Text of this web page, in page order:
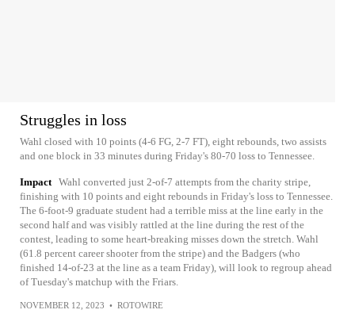
Struggles in loss
Wahl closed with 10 points (4-6 FG, 2-7 FT), eight rebounds, two assists
and one block in 33 minutes during Friday's 80-70 loss to Tennessee.
Impact Wahl converted just 2-of-7 attempts from the charity stripe,
finishing with 10 points and eight rebounds in Friday's loss to Tennessee.
The 6-foot-9 graduate student had a terrible miss at the line early in the
second half and was visibly rattled at the line during the rest of the
contest, leading to some heart-breaking misses down the stretch. Wahl
(61.8 percent career shooter from the stripe) and the Badgers (who
finished 14-of-23 at the line as a team Friday), will look to regroup ahead
of Tuesday's matchup with the Friars.
NOVEMBER 12, 2023 • ROTOWIRE